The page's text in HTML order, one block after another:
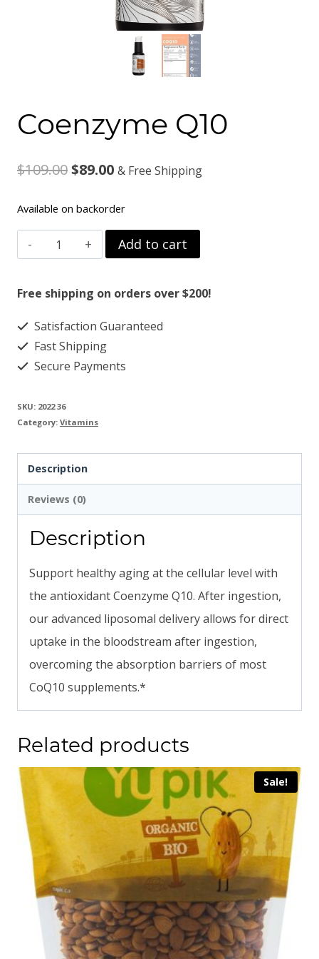
Coenzyme Q10
$109.00Original
was:
$109.00.
$89.00Current
is:
$89.00.
& Free Shipping
Available on backorder
Coenzyme
Q10
quantity
Add to cart
Free shipping on orders over $200!
Satisfaction Guaranteed
Fast Shipping
Secure Payments
SKU: 2022 36
Category: Vitamins
Description
Reviews (0)
Description
Support healthy aging at the cellular level with
the antioxidant Coenzyme Q10. After ingestion,
our advanced liposomal delivery allows for direct
uptake in the bloodstream after ingestion,
overcoming the absorption barriers of most
CoQ10 supplements.*
Related products
Sale!